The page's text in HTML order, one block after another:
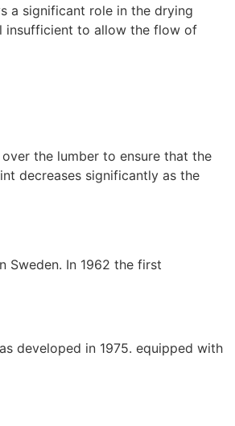
a significant role in the drying
insufficient to allow the flow of
the lumber to ensure that the
decreases significantly as the
Sweden. In 1962 the first
developed in 1975. equipped with